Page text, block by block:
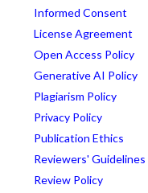
Informed Consent
License Agreement
Open Access Policy
Generative AI Policy
Plagiarism Policy
Privacy Policy
Publication Ethics
Reviewers' Guidelines
Review Policy